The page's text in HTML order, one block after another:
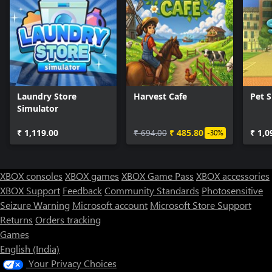
Laundry Store
Simulator
₹ 1,119.00
Harvest Cafe
₹ 694.00 ₹ 485.80 -30%
Pet
₹
XBOX consoles XBOX games XBOX Game Pass XBOX accessories
XBOX Support FeedbackCommunity Standards Photosensitive
Seizure Warning Microsoft account Microsoft Store Support
Returns Orders tracking
Games
English (India)
Your Privacy Choices